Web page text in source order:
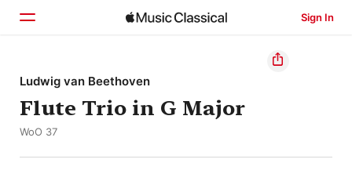
Sign In
Home
Browse
Ludwig van Beethoven
Flute Trio in G Major
WoO 37